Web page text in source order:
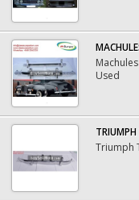
Used
Triumph